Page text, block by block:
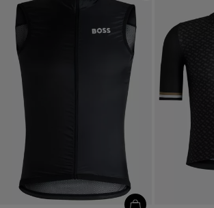
Login / Register
Items)